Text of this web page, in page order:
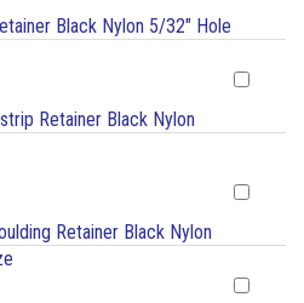
Black Nylon 5/32" Hole
Retainer Black Nylon
Retainer Black Nylon